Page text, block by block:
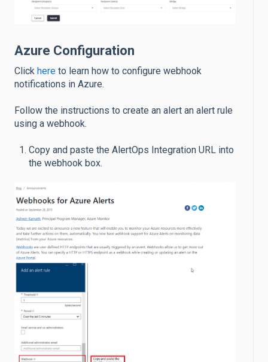
Azure Configuration
Click here to learn how to configure webhook
notifications in Azure.
Follow the instructions to create an alert an alert rule
using a webhook.
Copy and paste the AlertOps Integration URL into
the webhook box.